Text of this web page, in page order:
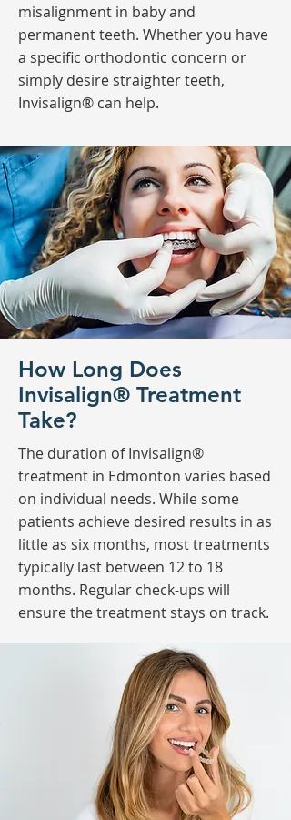
misalignment in baby and
permanent teeth. Whether you have
a specific orthodontic concern or
simply desire straighter teeth,
Invisalign® can help.
How Long Does
Invisalign® Treatment
Take?
The duration of Invisalign®
treatment in Edmonton varies based
on individual needs. While some
patients achieve desired results in as
little as six months, most treatments
typically last between 12 to 18
months. Regular check-ups will
ensure the treatment stays on track.